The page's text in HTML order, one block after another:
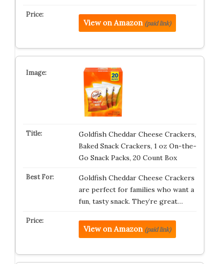
View on Amazon (paid link)
Goldfish Cheddar Cheese Crackers,
Baked Snack Crackers, 1 oz On-the-
Go Snack Packs, 20 Count Box
Goldfish Cheddar Cheese Crackers
are perfect for families who want a
fun, tasty snack. They’re great…
View on Amazon (paid link)